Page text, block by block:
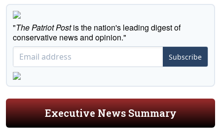
"The Patriot Postis the nation's leading digest of
conservative news and opinion."
Subscribe
Executive News Summary